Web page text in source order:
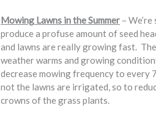
Mowing Lawns in the Summer –
produce a profuse amount of seed
and lawns are really growing fast.
weather warms and growing
decrease mowing frequency to every
not the lawns are irrigated, so to
crowns of the grass plants.